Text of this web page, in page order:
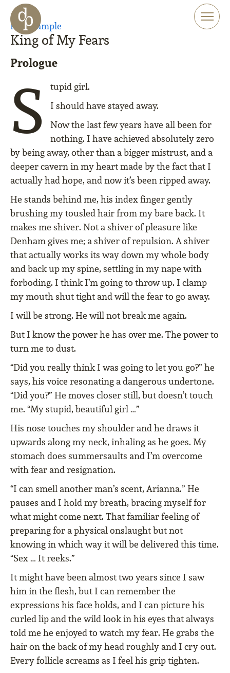
Skip to main content
Skip to menu
Skip to website search
Read sample
King of My Fears
Prologue
S
tupid girl.
I should have stayed away.
Now the last few years have all been for
nothing. I have achieved absolutely zero
by being away, other than a bigger mistrust, and a
deeper cavern in my heart made by the fact that I
actually had hope, and now it’s been ripped away.
He stands behind me, his index finger gently
brushing my tousled hair from my bare back. It
makes me shiver. Not a shiver of pleasure like
Denham gives me; a shiver of repulsion. A shiver
that actually works its way down my whole body
and back up my spine, settling in my nape with
forboding. I think I’m going to throw up. I clamp
my mouth shut tight and will the fear to go away.
I will be strong. He will not break me again.
But I know the power he has over me. The power to
turn me to dust.
“Did you really think I was going to let you go?” he
says, his voice resonating a dangerous undertone.
“Did you?” He moves closer still, but doesn’t touch
me. “My stupid, beautiful girl …”
His nose touches my shoulder and he draws it
upwards along my neck, inhaling as he goes. My
stomach does summersaults and I’m overcome
with fear and resignation.
“I can smell another man’s scent, Arianna.” He
pauses and I hold my breath, bracing myself for
what might come next. That familiar feeling of
preparing for a physical onslaught but not
knowing in which way it will be delivered this time.
“Sex … It reeks.”
It might have been almost two years since I saw
him in the flesh, but I can remember the
expressions his face holds, and I can picture his
curled lip and the wild look in his eyes that always
told me he enjoyed to watch my fear. He grabs the
hair on the back of my head roughly and I cry out.
Every follicle screams as I feel his grip tighten.